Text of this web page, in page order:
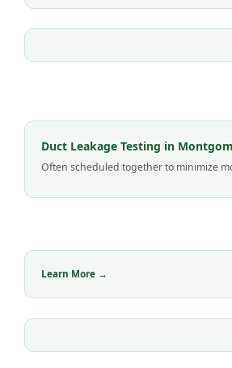
Duct Leakage Testing in
Often scheduled together to minimize
Learn More →